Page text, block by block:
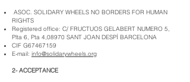
ASOC. SOLIDARY WHEELS NO BORDERS FOR HUMAN
RIGHTS
Registered office: C/ FRUCTUOS GELABERT NUMERO 5,
Plta 6, Pta 4,08970 SANT JOAN DESPÍ BARCELONA
CIF G67467159
E-mail: info@solidarywheels.org
2- ACCEPTANCE